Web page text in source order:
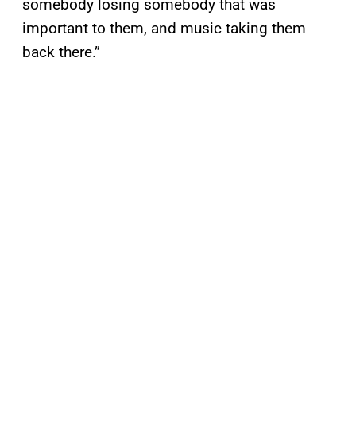
somebody losing somebody that was
important to them, and music taking them
back there.”